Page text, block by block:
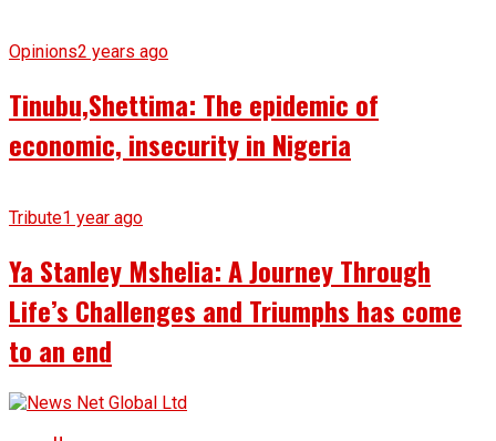
Opinions2 years ago
Tinubu,Shettima: The epidemic of
economic, insecurity in Nigeria
Tribute1 year ago
Ya Stanley Mshelia: A Journey Through
Life’s Challenges and Triumphs has come
to an end